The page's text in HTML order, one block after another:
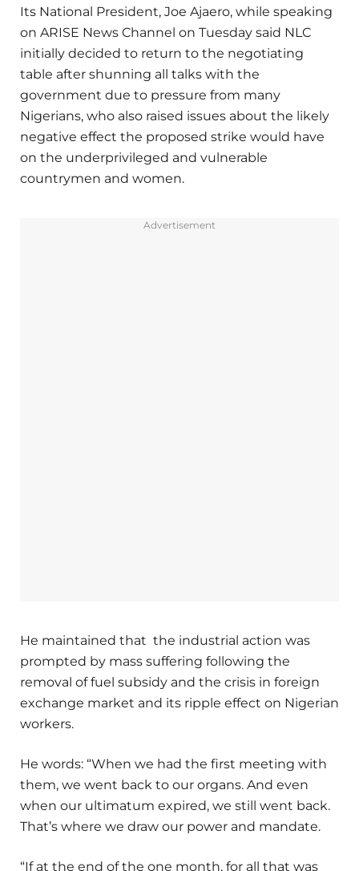
Its National President, Joe Ajaero, while speaking
on ARISE News Channel on Tuesday said NLC
initially decided to return to the negotiating
table after shunning all talks with the
government due to pressure from many
Nigerians, who also raised issues about the likely
negative effect the proposed strike would have
on the underprivileged and vulnerable
countrymen and women.
Advertisement
He maintained that the industrial action was
prompted by mass suffering following the
removal of fuel subsidy and the crisis in foreign
exchange market and its ripple effect on Nigerian
workers.
He words: “When we had the first meeting with
them, we went back to our organs. And even
when our ultimatum expired, we still went back.
That’s where we draw our power and mandate.
“If at the end of the one month, for all that was